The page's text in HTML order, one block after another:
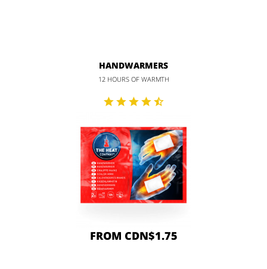
HANDWARMERS
12 HOURS OF WARMTH
FROM CDN$1.75